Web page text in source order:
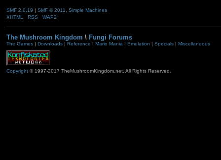
SMF 2.0.19 | SMF © 2011, Simple Machines
XHTML
RSS WAP2
The Mushroom Kingdom \ Fungi Forums
The Games| Downloads| Reference | Mario Mania | Emulation | Specials| Miscellaneous
Copyright© 1997-2017 TheMushroomKingdom.net. All Rights Reserved.